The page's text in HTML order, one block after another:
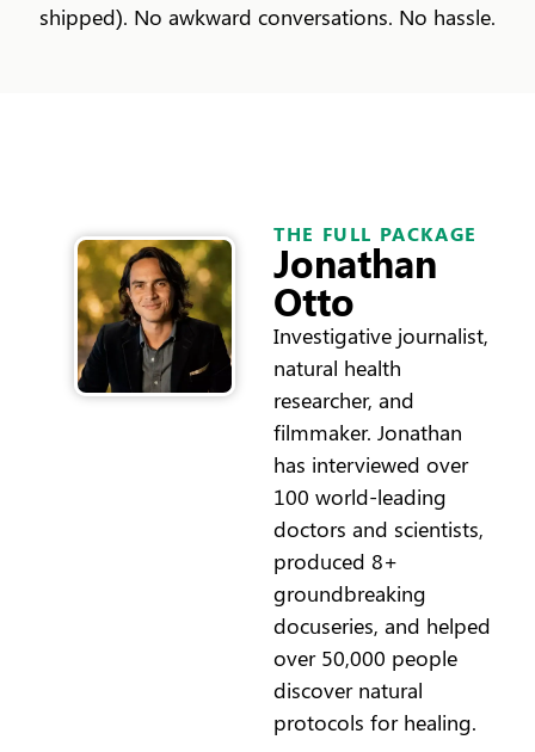
shipped). No awkward conversations. No hassle.
THE FULL PACKAGE
Jonathan
Otto
Investigative journalist,
natural health
researcher, and
filmmaker. Jonathan
has interviewed over
100 world-leading
doctors and scientists,
produced 8+
groundbreaking
docuseries, and helped
over 50,000 people
discover natural
protocols for healing.